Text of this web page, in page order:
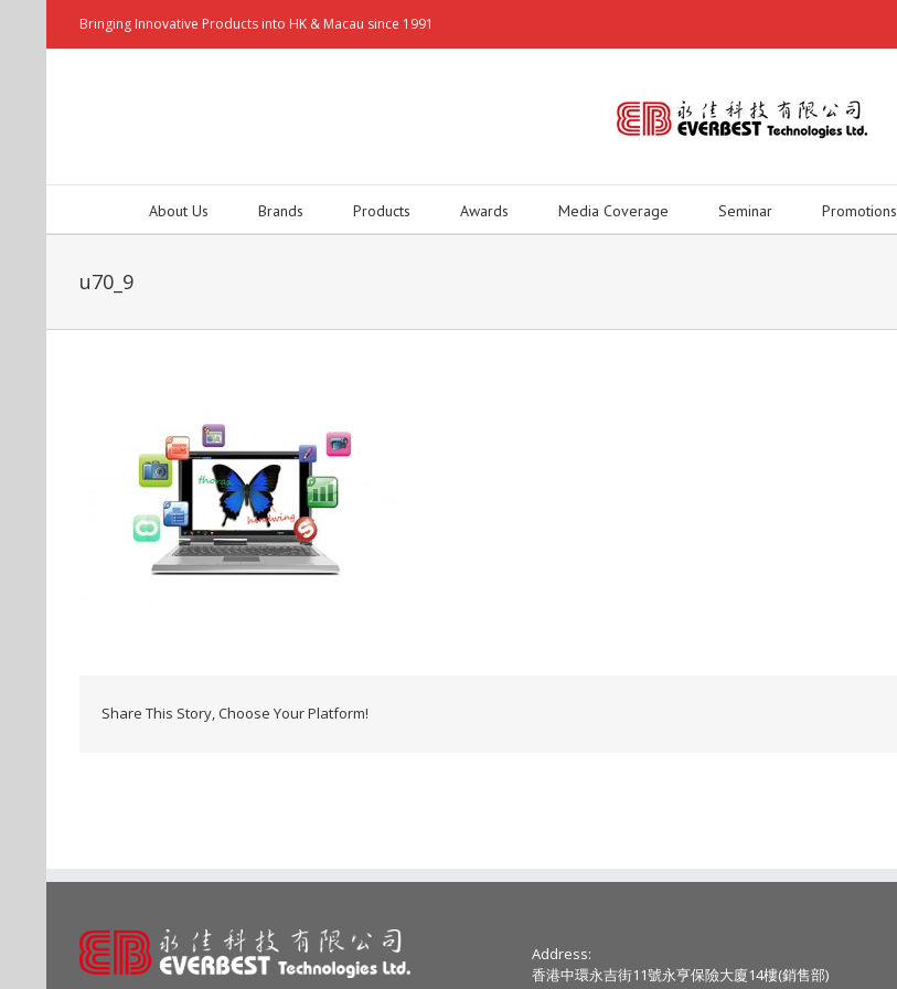
Bringing Innovative Products into HK & Macau since 1991
About Us Brands Products Awards Media Coverage Seminar Promotions
u70_9
Share This Story, Choose Your Platform!
Address:
香港中環永吉街11號永亨保險大廈14樓(銷售部)